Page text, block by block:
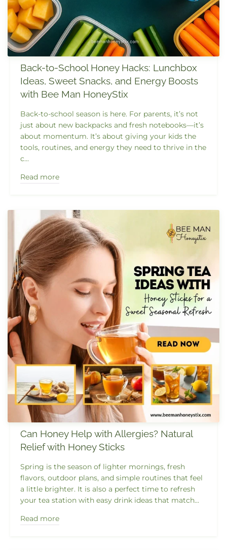
Back-to-School Honey Hacks: Lunchbox
Ideas, Sweet Snacks, and Energy Boosts
with Bee Man HoneyStix
Back-to-school season is here. For parents, it’s not
just about new backpacks and fresh notebooks—it’s
about momentum. It’s about giving your kids the
tools, routines, and energy they need to thrive in the
c...
Read more
Can Honey Help with Allergies? Natural
Relief with Honey Sticks
Spring is the season of lighter mornings, fresh
flavors, outdoor plans, and simple routines that feel
a little brighter. It is also a perfect time to refresh
your tea station with easy drink ideas that match...
Read more